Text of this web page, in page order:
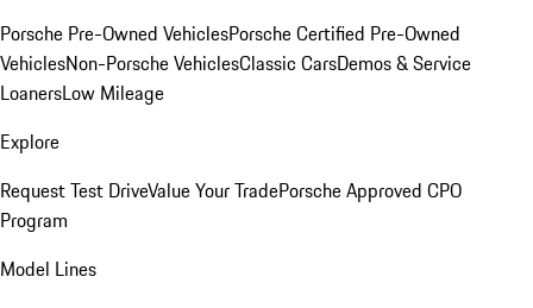
Porsche Pre-Owned VehiclesPorsche Certified Pre-Owned
VehiclesNon-Porsche VehiclesClassic CarsDemos & Service
LoanersLow Mileage
Explore
Request Test DriveValue Your TradePorsche Approved CPO
Program
Model Lines